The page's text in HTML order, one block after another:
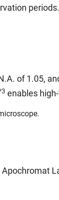
of 1.05,
enables